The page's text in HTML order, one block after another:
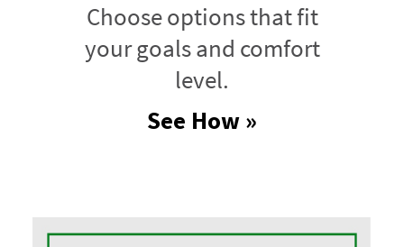
Choose options that fit
your goals and comfort
level.
See How »